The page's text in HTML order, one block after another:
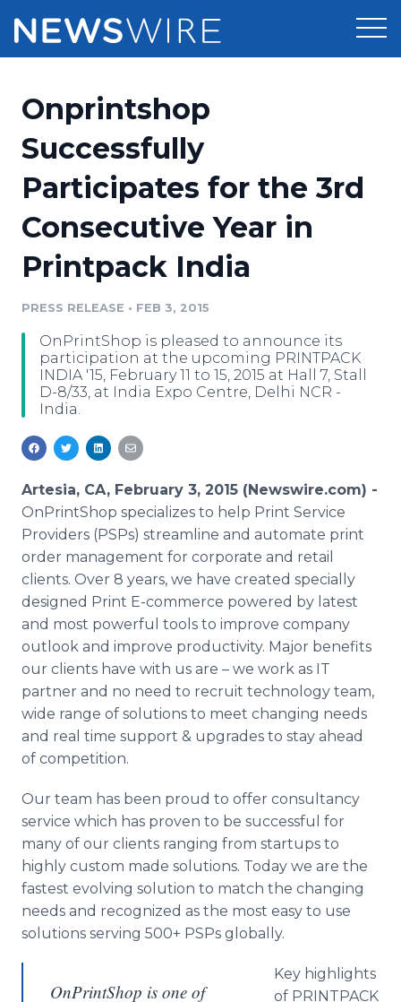
Press Release Distribution
Press Release Optimizer
Media Database
Media Monitoring
Analytics
Media Room
Pricing
Customer Stories
Resources
Education
Blog
PR & Earned Media Planner
For Journalists
RSS Feeds
Newsroom
Log In Sign Up
Onprintshop
Successfully
Participates for the 3rd
Consecutive Year in
Printpack India
PRESS RELEASE • FEB 3, 2015
OnPrintShop is pleased to announce its
participation at the upcoming PRINTPACK
INDIA '15, February 11 to 15, 2015 at Hall 7, Stall
D-8/33, at India Expo Centre, Delhi NCR -
India.
Artesia, CA, February 3, 2015 (Newswire.com) -
OnPrintShop specializes to help Print Service
Providers (PSPs) streamline and automate print
order management for corporate and retail
clients. Over 8 years, we have created specially
designed Print E-commerce powered by latest
and most powerful tools to improve company
outlook and improve productivity. Major benefits
our clients have with us are – we work as IT
partner and no need to recruit technology team,
wide range of solutions to meet changing needs
and real time support & upgrades to stay ahead
of competition.
Our team has been proud to offer consultancy
service which has proven to be successful for
many of our clients ranging from startups to
highly custom made solutions. Today we are the
fastest evolving solution to match the changing
needs and recognized as the most easy to use
solutions serving 500+ PSPs globally.
OnPrintShop is one of
Key highlights
of PRINTPACK